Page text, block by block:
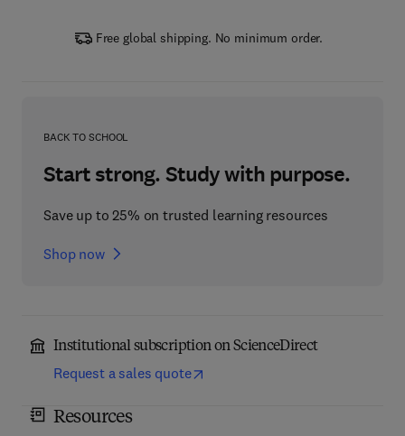
Free global shipping. No minimum order.
BACK TO SCHOOL
Start strong. Study with purpose.
Save up to 25% on trusted learning resources
Shop now
Institutional subscription on ScienceDirect
Request a sales quote
Resources